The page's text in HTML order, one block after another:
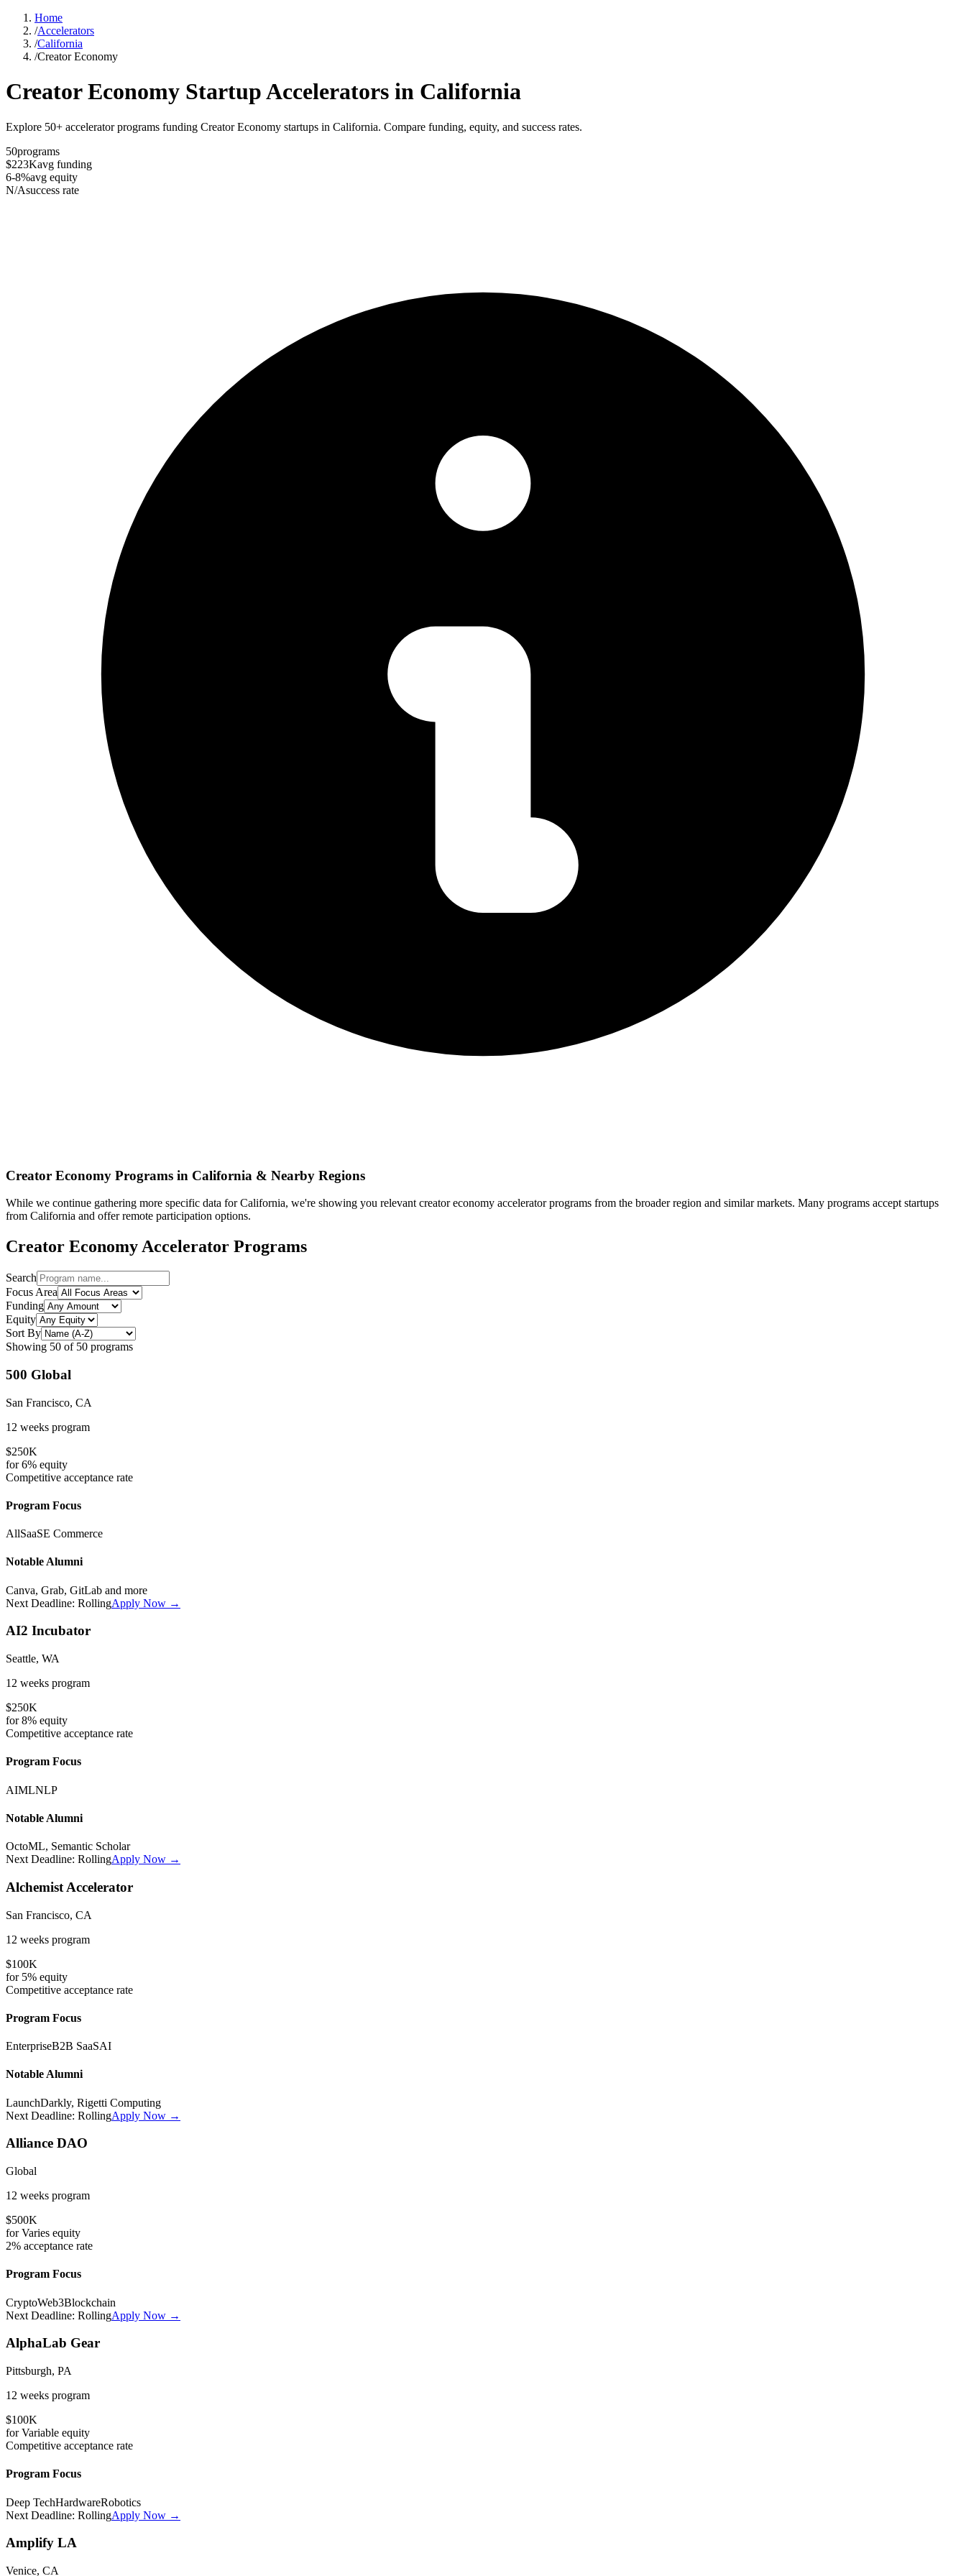
Home
/Accelerators
/California
/Creator Economy
Creator Economy Startup Accelerators in California
Explore 50+ accelerator programs funding Creator Economy startups in California. Compare funding, equity, and success rates.
50programs
$223Kavg funding
6-8%avg equity
N/Asuccess rate
Creator Economy Programs in California & Nearby Regions
While we continue gathering more specific data forCalifornia, we're showing you relevant creator economy accelerator programs from the broader region and similar markets. Many programs accept startups
from California and offer remote participation options.
Creator EconomyAccelerator Programs
Search
Focus Area
Funding
Equity
Sort By
Showing 50 of 50 programs
500 Global
San Francisco, CA
12 weeks program
$250K
for6% equity
Competitive acceptance rate
Program Focus
AllSaaSE Commerce
Notable Alumni
Canva, Grab, GitLab and more
Next Deadline: RollingApply Now →
AI2 Incubator
Seattle, WA
12 weeks program
$250K
for8% equity
Competitive acceptance rate
Program Focus
AIMLNLP
Notable Alumni
OctoML, Semantic Scholar
Next Deadline: RollingApply Now →
Alchemist Accelerator
San Francisco, CA
12 weeks program
$100K
for 5% equity
Competitive acceptance rate
Program Focus
EnterpriseB2B SaaSAI
Notable Alumni
LaunchDarkly, Rigetti Computing
Next Deadline: RollingApply Now →
Alliance DAO
Global
12 weeks program
$500K
forVaries equity
2% acceptance rate
Program Focus
CryptoWeb3Blockchain
Next Deadline: RollingApply Now →
AlphaLab Gear
Pittsburgh, PA
12 weeks program
$100K
forVariable equity
Competitive acceptance rate
Program Focus
Deep TechHardwareRobotics
Next Deadline: RollingApply Now →
Amplify LA
Venice, CA